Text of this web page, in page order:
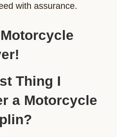
with assurance.
Thing I
a Motorcycle